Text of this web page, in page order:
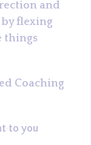
and
flexing
things
Coaching
to you